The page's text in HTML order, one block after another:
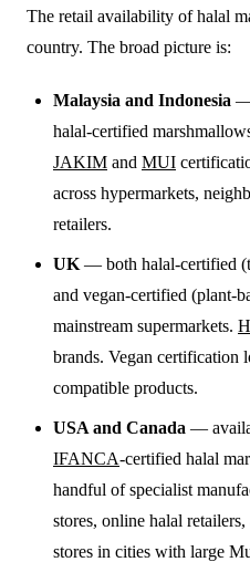
The retail availability of halal
country. The broad picture is:
Malaysia and Indonesia —
halal-certified
JAKIM and MUI
across hypermarkets,
retailers.
UK — both halal-certified
and vegan-certified (plant-
mainstream supermarkets.
brands. Vegan certification
compatible products.
USA and Canada —
IFANCA-certified halal
handful of specialist
stores, online halal
stores in cities with large